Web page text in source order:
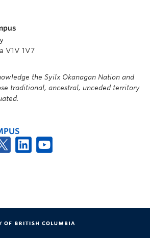
V1V 1V7
the Syilx Okanagan Nation and
traditional, ancestral, unceded territory